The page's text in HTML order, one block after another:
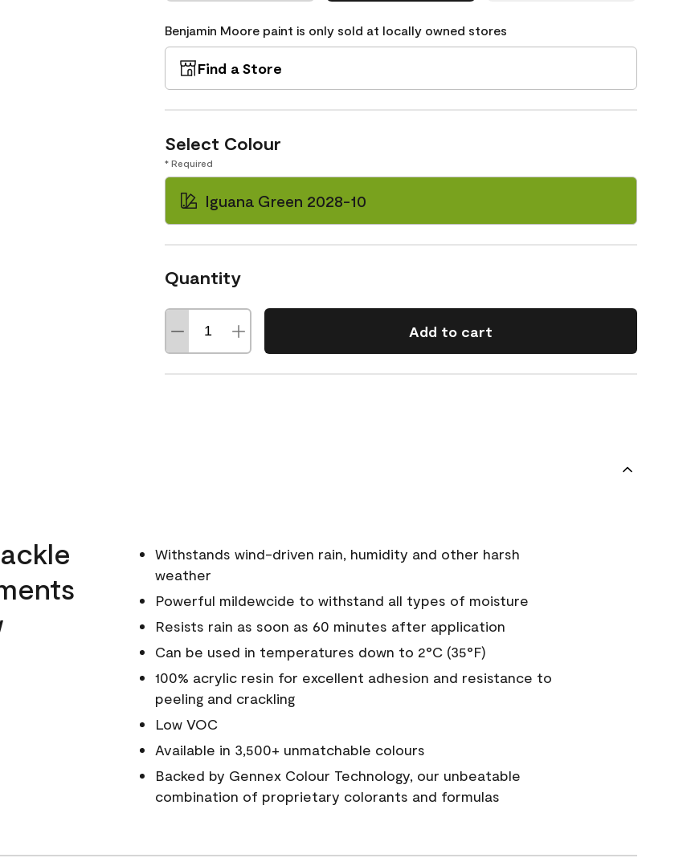
Benjamin Moore paint is only sold at locally owned stores
Find a Store
Select Colour
* Required
Iguana Green 2028-10
Quantity
Add to cart
Withstands wind-driven rain, humidity and other harsh
weather
Powerful mildewcide to withstand all types of moisture
Resists rain as soon as 60 minutes after application
Can be used in temperatures down to 2°C (35°F)
100% acrylic resin for excellent adhesion and resistance to
peeling and crackling
Low VOC
Available in 3,500+ unmatchable colours
Backed by Gennex Colour Technology, our unbeatable
combination of proprietary colorants and formulas